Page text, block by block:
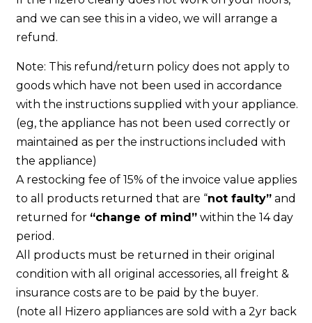
and we can see this in a video, we will arrange a
refund.
Note: This refund/return policy does not apply to
goods which have not been used in accordance
with the instructions supplied with your appliance.
(eg, the appliance has not been used correctly or
maintained as per the instructions included with
the appliance)
A restocking fee of 15% of the invoice value applies
to all products returned that are “not faulty” and
returned for “change of mind” within the 14 day
period.
All products must be returned in their original
condition with all original accessories, all freight &
insurance costs are to be paid by the buyer.
(note all Hizero appliances are sold with a 2yr back